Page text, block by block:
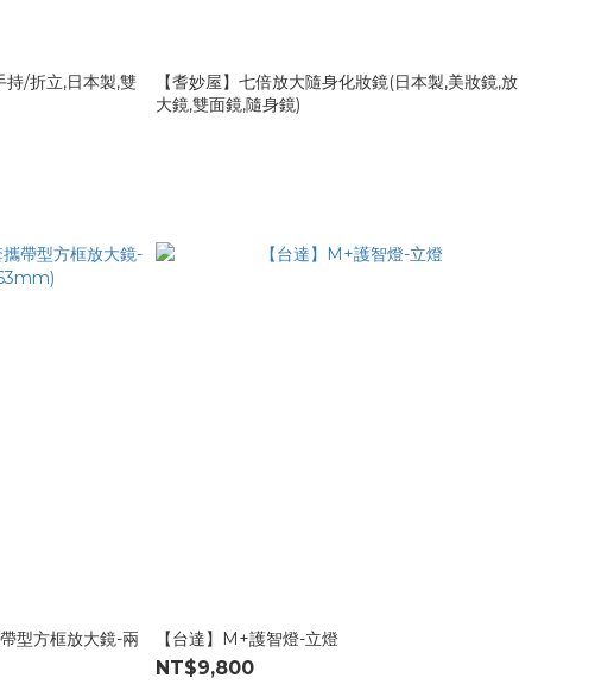
持/折立,日本製,雙
【耆妙屋】七倍放大隨身化妝鏡(日本製,美妝鏡,放
大鏡,雙面鏡,隨身鏡)
型方框放大鏡-兩
【台達】M+護智燈-立燈
NT$9,800